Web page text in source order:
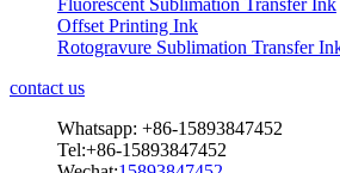
Offset Printing Ink
Rotogravure Sublimation Transfer
contact us
Whatsapp: +86-15893847452
Tel:+86-15893847452